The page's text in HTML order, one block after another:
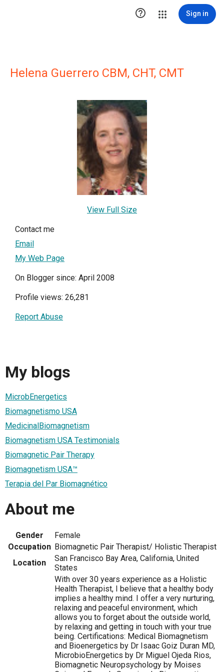
 Sign in
Helena Guerrero CBM, CHT, CMT
View Full Size
Contact me
Email
My Web Page
On Blogger since: April 2008
Profile views: 26,281
Report Abuse
My blogs
MicrobEnergetics
Biomagnetismo USA
MedicinalBiomagnetism
Biomagnetism USA Testimonials
Biomagnetic Pair Therapy
Biomagnetism USA™
Terapia del Par Biomagnético
About me
Gender
Female
Occupation Biomagnetic Pair Therapist/ Holistic Therapist
Location
San Francisco Bay Area, California, United
States
With over 30 years experience as a Holistic
Health Therapist, I believe that a healthy body
implies a healthy mind. I offer a very nurturing,
relaxing and peaceful environment, which
allows you to forget about the outside world,
by relaxing and getting in touch with your true
being. Certifications: Medical Biomagnetism
and Bioenergetics by Dr Isaac Goiz Duran MD,
MicrobioEnergetics by Dr Miguel Ojeda Rios,
Biomagnetic Neuropsychology by Moises